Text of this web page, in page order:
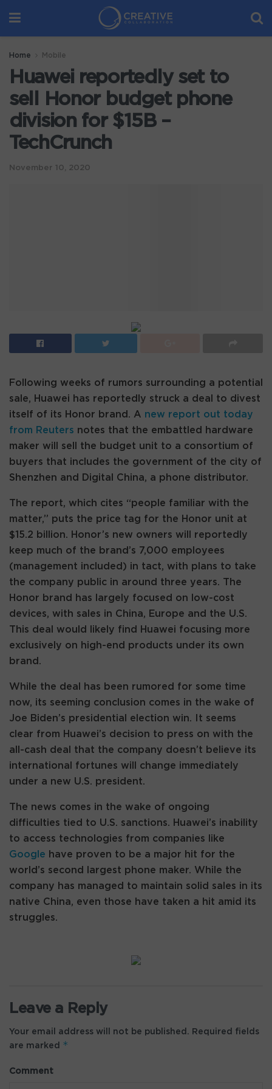
Home Mobile
Huawei reportedly set to
sell Honor budget phone
division for $15B –
TechCrunch
November 10, 2020
Following weeks of rumors surrounding a potential
sale, Huawei has reportedly struck a deal to divest
itself of its Honor brand. A new report out today
from Reuters notes that the embattled hardware
maker will sell the budget unit to a consortium of
buyers that includes the government of the city of
Shenzhen and Digital China, a phone distributor.
The report, which cites “people familiar with the
matter,” puts the price tag for the Honor unit at
$15.2 billion. Honor’s new owners will reportedly
keep much of the brand’s 7,000 employees
(management included) in tact, with plans to take
the company public in around three years. The
Honor brand has largely focused on low-cost
devices, with sales in China, Europe and the U.S.
This deal would likely find Huawei focusing more
exclusively on high-end products under its own
brand.
While the deal has been rumored for some time
now, its seeming conclusion comes in the wake of
Joe Biden’s presidential election win. It seems
clear from Huawei’s decision to press on with the
all-cash deal that the company doesn’t believe its
international fortunes will change immediately
under a new U.S. president.
The news comes in the wake of ongoing
difficulties tied to U.S. sanctions. Huawei’s inability
to access technologies from companies like
Google have proven to be a major hit for the
world’s second largest phone maker. While the
company has managed to maintain solid sales in its
native China, even those have taken a hit amid its
struggles.
Leave a Reply
Your email address will not be published.
Required fields
are marked *
Comment